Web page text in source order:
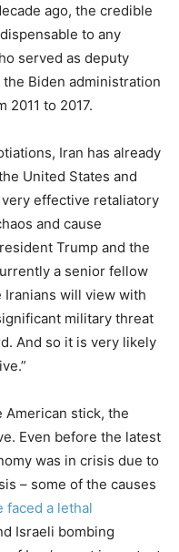
ago, the credible
to any
served as deputy
Biden administration
2011 to 2017.
Iran has already
United States and
effective retaliatory
and cause
Trump and the
a senior fellow
Iranians will view with
military threat
And so it is very likely
American stick, the
Even before the latest
was in crisis due to
– some of the causes
faced a lethal
Israeli bombing